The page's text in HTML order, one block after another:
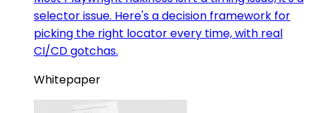
selector issue. Here's a decision framework for
picking the right locator every time, with real
CI/CD gotchas.
Whitepaper